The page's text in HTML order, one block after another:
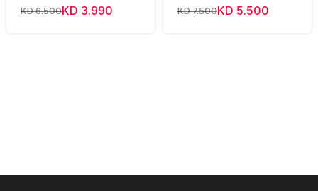
KD 6.500KD 3.990
KM-1838
KD 7.500KD 5.500